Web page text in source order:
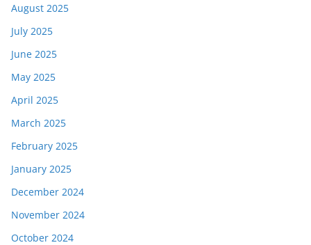
August 2025
July 2025
June 2025
May 2025
April 2025
March 2025
February 2025
January 2025
December 2024
November 2024
October 2024